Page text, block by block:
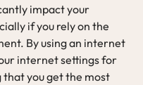
impact your
if you rely on the
By using an internet
internet settings for
you get the most